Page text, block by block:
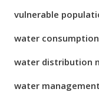
vulnerable
water consumption
water distribution
water management